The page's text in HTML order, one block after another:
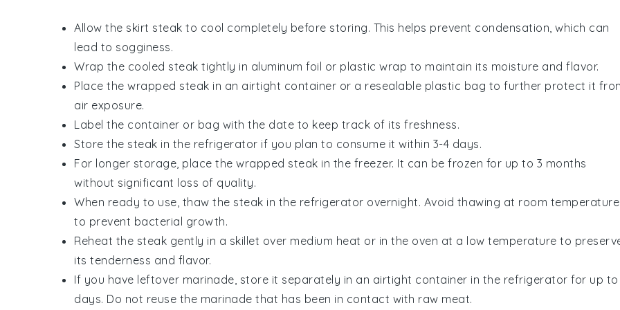
Allow the skirt steak to cool completely before storing. This helps prevent condensation, which can
lead to sogginess.
Wrap the cooled steak tightly in aluminum foil or plastic wrap to maintain its moisture and flavor.
Place the wrapped steak in an airtight container or a resealable plastic bag to further protect it
air exposure.
Label the container or bag with the date to keep track of its freshness.
Store the steak in the refrigerator if you plan to consume it within 3-4 days.
For longer storage, place the wrapped steak in the freezer. It can be frozen for up to 3 months
without significant loss of quality.
When ready to use, thaw the steak in the refrigerator overnight. Avoid thawing at room temperature
to prevent bacterial growth.
Reheat the steak gently in a skillet over medium heat or in the oven at a low temperature to
its tenderness and flavor.
If you have leftover marinade, store it separately in an airtight container in the refrigerator for up to
days. Do not reuse the marinade that has been in contact with raw meat.